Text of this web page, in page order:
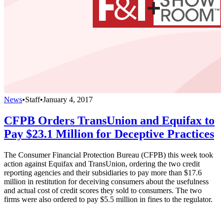
News•Staff•January 4, 2017
CFPB Orders TransUnion and Equifax to
Pay $23.1 Million for Deceptive Practices
The Consumer Financial Protection Bureau (CFPB) this week took
action against Equifax and TransUnion, ordering the two credit
reporting agencies and their subsidiaries to pay more than $17.6
million in restitution for deceiving consumers about the usefulness
and actual cost of credit scores they sold to consumers. The two
firms were also ordered to pay $5.5 million in fines to the regulator.